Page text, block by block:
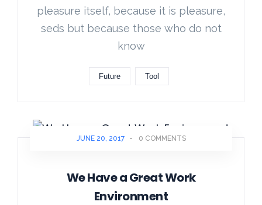
pleasure itself, because it is pleasure,
seds but because those who do not
know
Future Tool
JUNE 20, 2017 - 0 COMMENTS
We Have a Great Work
Environment